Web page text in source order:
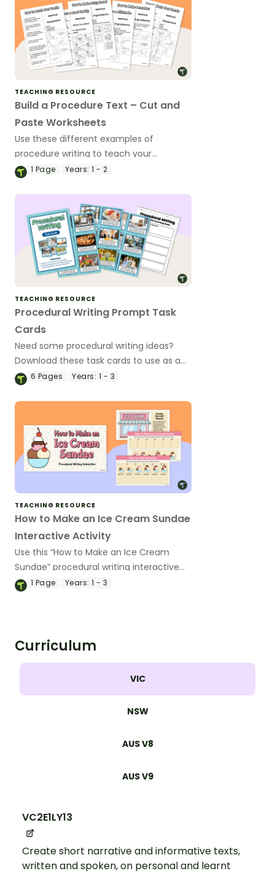
TEACHING RESOURCE
Build a Procedure Text – Cut and
Paste Worksheets
Use these different examples of
procedure writing to teach your
students about the structural features
1 Page Years: 1 - 2
TEACHING RESOURCE
Procedural Writing Prompt Task
Cards
Need some procedural writing ideas?
Download these task cards to use as a
writing activity during your procedure
6 Pages Years: 1 - 3
TEACHING RESOURCE
How to Make an Ice Cream Sundae
Interactive Activity
Use this “How to Make an Ice Cream
Sundae” procedural writing interactive
activity to model the purpose, structural
1 Page Years: 1 - 3
Curriculum
VIC
NSW
AUS V8
AUS V9
VC2E1LY13
Create short narrative and informative texts,
written and spoken, on personal and learnt